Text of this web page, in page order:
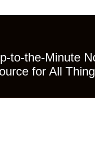
to-the-Minute
for All